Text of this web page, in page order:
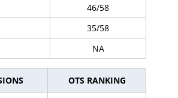
46/58
35/58
NA
OTS RANKING